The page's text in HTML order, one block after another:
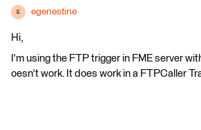
E egenestine
Hi,
I'm using the FTP trigger in FME server
oesn't work. It does work in a FTPCaller